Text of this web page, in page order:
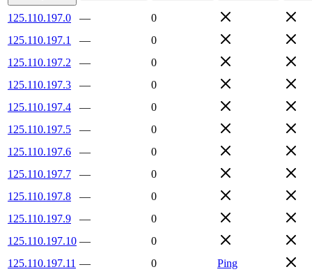
125.110.197.0 —
0
125.110.197.1
—
0
125.110.197.2
—
0
125.110.197.3
—
0
125.110.197.4
—
0
125.110.197.5
—
0
125.110.197.6
—
0
125.110.197.7
—
0
125.110.197.8
—
0
125.110.197.9
—
0
125.110.197.10 —
0
125.110.197.11 — 0
Ping